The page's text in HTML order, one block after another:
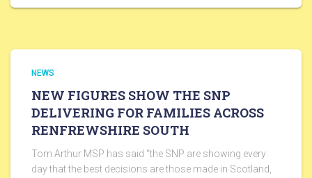
NEWS
NEW FIGURES SHOW THE SNP
DELIVERING FOR FAMILIES ACROSS
RENFREWSHIRE SOUTH
Tom Arthur MSP has said “the SNP are showing every
day that the best decisions are those made in Scotland,